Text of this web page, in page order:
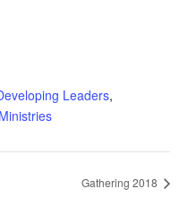
Leaders,
Gathering 2018